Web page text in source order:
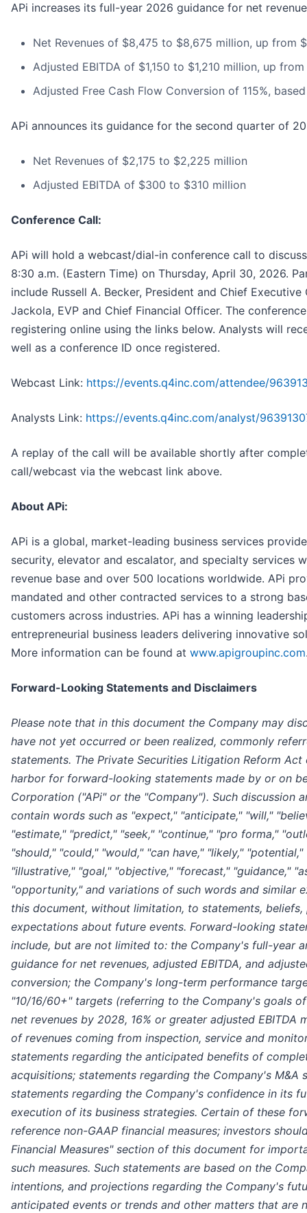
APi increases its full-year 2026 guidance for net
Net Revenues of $8,475 to $8,675 million, up from
Adjusted EBITDA of $1,150 to $1,210 million, up
Adjusted Free Cash Flow Conversion of 115%,
APi announces its guidance for the second quarter of
Net Revenues of $2,175 to $2,225 million
Adjusted EBITDA of $300 to $310 million
Conference Call:
APi will hold a webcast/dial-in conference call to
8:30 a.m. (Eastern Time) on Thursday, April 30, 2026.
include Russell A. Becker, President and Chief
Jackola, EVP and Chief Financial Officer. The
registering online using the links below. Analysts will
well as a conference ID once registered.
Webcast Link: https://events.q4inc.com/attendee/
Analysts Link: https://events.q4inc.com/analyst/
A replay of the call will be available shortly after
call/webcast via the webcast link above.
About APi:
APi is a global, market-leading business services
security, elevator and escalator, and specialty services
revenue base and over 500 locations worldwide. APi
mandated and other contracted services to a strong
customers across industries. APi has a winning
entrepreneurial business leaders delivering innovative
More information can be found at www.apigroupinc.com
Forward-Looking Statements and Disclaimers
Please note that in this document the Company may
have not yet occurred or been realized, commonly
statements. The Private Securities Litigation Reform
harbor for forward-looking statements made by or on
Corporation ("APi" or the "Company"). Such discussion
contain words such as "expect," "anticipate," "will,"
"estimate," "predict," "seek," "continue," "pro forma,"
"should," "could," "would," "can have," "likely,"
"illustrative," "goal," "objective," "forecast," "guidance,"
"opportunity," and variations of such words and similar
this document, without limitation, to statements,
expectations about future events. Forward-looking
include, but are not limited to: the Company's full-year
guidance for net revenues, adjusted EBITDA, and
conversion; the Company's long-term performance
"10/16/60+" targets (referring to the Company's goals
net revenues by 2028, 16% or greater adjusted EBITDA
of revenues coming from inspection, service and
statements regarding the anticipated benefits of
acquisitions; statements regarding the Company's M&A
statements regarding the Company's confidence in its
execution of its business strategies. Certain of these
reference non-GAAP financial measures; investors
Financial Measures" section of this document for
such measures. Such statements are based on the
intentions, and projections regarding the Company's
anticipated events or trends and other matters that are